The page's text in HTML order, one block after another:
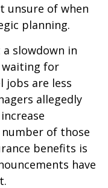
unsure of when
planning.
slowdown in
for
jobs are less
allegedly
of those
benefits is
have